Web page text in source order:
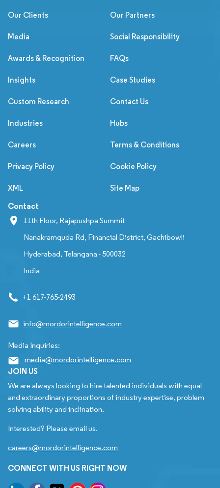
Our Clients Our Partners
Media Social Responsibility
Awards & Recognition FAQs
Insights Case Studies
Custom Research Contact Us
Industries Hubs
Careers Terms & Conditions
Privacy Policy Cookie Policy
XML Site Map
Contact
11th Floor, Rajapushpa Summit
Nanakramguda Rd, Financial District, Gachibowli
Hyderabad, Telangana - 500032
India
+1 617-765-2493
info@mordorintelligence.com
Media Inquiries:
media@mordorintelligence.com
JOIN US
We are always looking to hire talented individuals with equal
and extraordinary proportions of industry expertise, problem
solving ability and inclination.
Interested? Please email us.
careers@mordorintelligence.com
CONNECT WITH US RIGHT NOW